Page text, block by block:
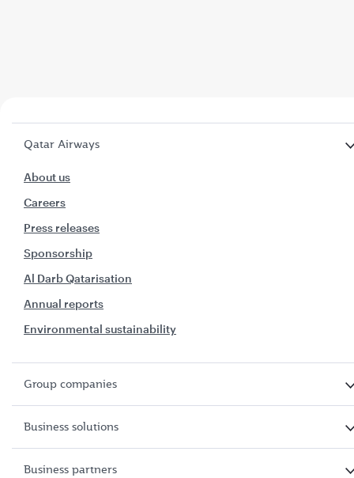
Qatar Airways
About us
Careers
Press releases
Sponsorship
Al Darb Qatarisation
Annual reports
Environmental sustainability
Group companies
Business solutions
Business partners